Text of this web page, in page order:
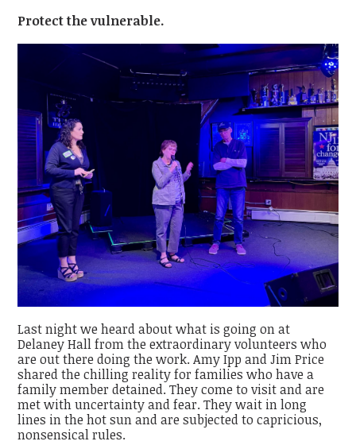
Protect the vulnerable.
Last night we heard about what is going on at
Delaney Hall from the extraordinary volunteers who
are out there doing the work. Amy Ipp and Jim Price
shared the chilling reality for families who have a
family member detained. They come to visit and are
met with uncertainty and fear. They wait in long
lines in the hot sun and are subjected to capricious,
nonsensical rules.